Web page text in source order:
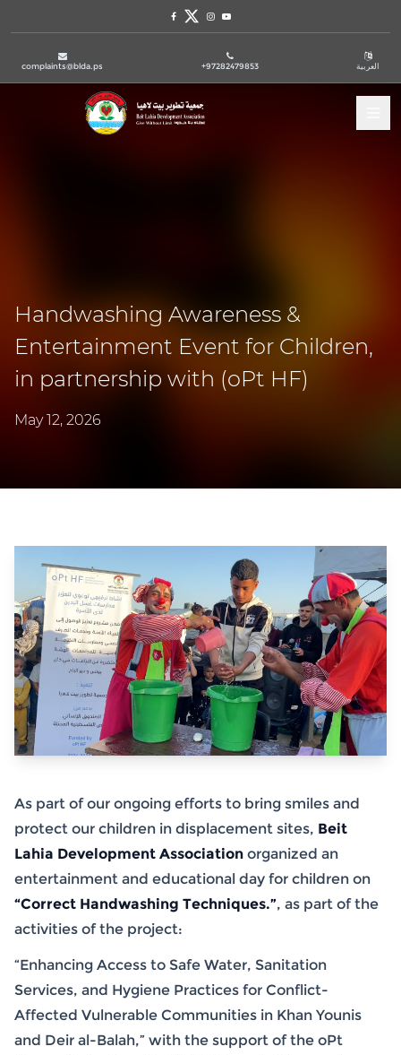
Facebook
TwitterInstagram
Youtube
complaints@blda.ps +97282479853 العربية
Handwashing Awareness &
Entertainment Event for Children,
in partnership with (oPt HF)
May 12, 2026
As part of our ongoing efforts to bring smiles and
protect our children in displacement sites, Beit
Lahia Development Association organized an
entertainment and educational day for children on
“Correct Handwashing Techniques.”, as part of the
activities of the project:
“Enhancing Access to Safe Water, Sanitation
Services, and Hygiene Practices for Conflict-
Affected Vulnerable Communities in Khan Younis
and Deir al-Balah,” with the support of the oPt